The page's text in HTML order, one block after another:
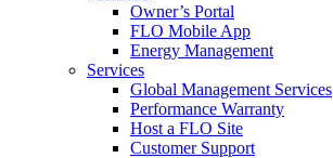
Owner’s Portal
FLO Mobile App
Energy Management
Services
Global Management Services
Performance Warranty
Host a FLO Site
Customer Support